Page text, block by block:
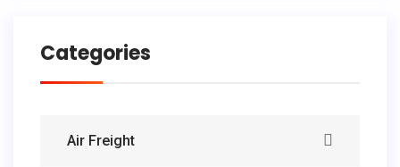
Categories
Air Freight